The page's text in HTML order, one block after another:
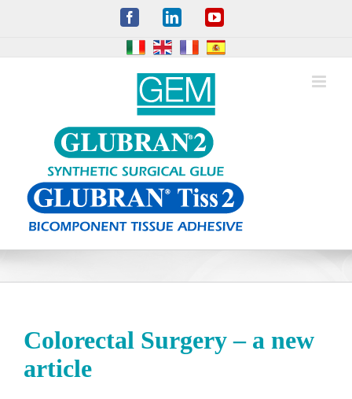
FacebookLinkedInYouTube
Colorectal Surgery – a new
article